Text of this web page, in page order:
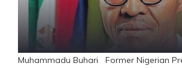
Muhammadu Buhari Former Nigerian